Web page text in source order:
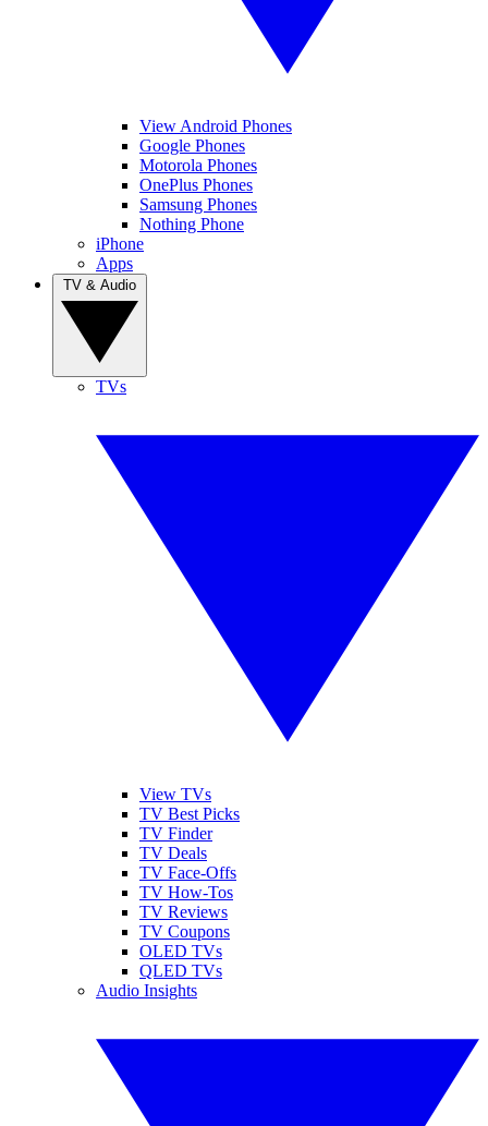
View Android Phones
Google Phones
Motorola Phones
OnePlus Phones
Samsung Phones
Nothing Phone
iPhone
Apps
TVs
View TVs
TV Best Picks
TV Finder
TV Deals
TV Face-Offs
TV How-Tos
TV Reviews
TV Coupons
OLED TVs
QLED TVs
Audio Insights